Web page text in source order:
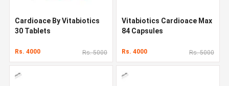
Cardioace By Vitabiotics
30 Tablets
Rs. 4000 Rs. 5000
Vitabiotics Cardioace Max
84 Capsules
Rs. 4000 Rs. 5000